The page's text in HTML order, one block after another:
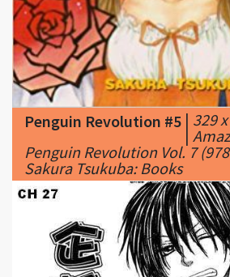
Penguin Revolution #5| 329
|
Penguin Revolution Vol. 7
Sakura Tsukuba: Books